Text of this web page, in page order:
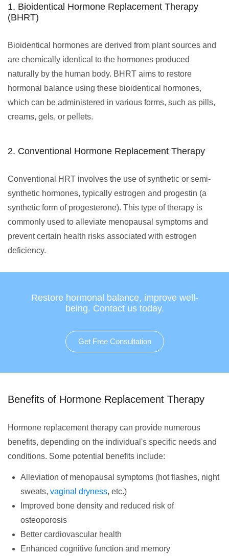
1. Bioidentical Hormone Replacement Therapy
(BHRT)
Bioidentical hormones are derived from plant sources and
are chemically identical to the hormones produced
naturally by the human body. BHRT aims to restore
hormonal balance using these bioidentical hormones,
which can be administered in various forms, such as pills,
creams, gels, or pellets.
2. Conventional Hormone Replacement Therapy
Conventional HRT involves the use of synthetic or semi-
synthetic hormones, typically estrogen and progestin (a
synthetic form of progesterone). This type of therapy is
commonly used to alleviate menopausal symptoms and
prevent certain health risks associated with estrogen
deficiency.
Restore hormonal balance, improve well-
being. Contact us today.
Get Free Consultation
Benefits of Hormone Replacement Therapy
Hormone replacement therapy can provide numerous
benefits, depending on the individual's specific needs and
conditions. Some potential benefits include:
Alleviation of menopausal symptoms (hot flashes, night
sweats, vaginal dryness, etc.)
Improved bone density and reduced risk of
osteoporosis
Better cardiovascular health
Enhanced cognitive function and memory